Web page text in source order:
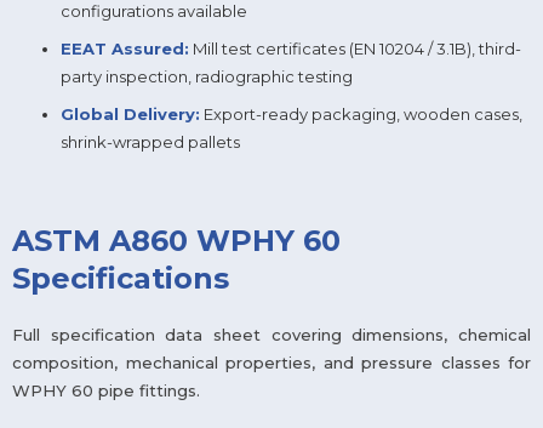
configurations available
EEAT Assured: Mill test certificates (EN 10204 / 3.1B), third-
party inspection, radiographic testing
Global Delivery: Export-ready packaging, wooden cases,
shrink-wrapped pallets
ASTM A860 WPHY 60
Specifications
Full specification data sheet covering dimensions, chemical
composition, mechanical properties, and pressure classes for
WPHY 60 pipe fittings.